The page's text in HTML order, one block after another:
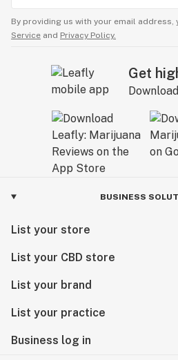
By providing us with your email address,
Service and Privacy Policy.
Get
BUSINESS
List your store
List your CBD store
List your brand
List your practice
Business log in